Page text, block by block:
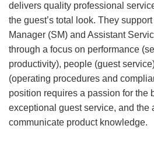
delivers quality professional
the guest’s total look. They
Manager (SM) and Assistant
through a focus on performance
productivity), people (guest
(operating procedures and
position requires a passion for the
exceptional guest service, and the
communicate product knowledge.